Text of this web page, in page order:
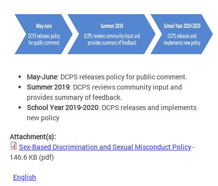
May-June: DCPS releases policy for public comment.
Summer 2019: DCPS reviews community input and
provides summary of feedback.
School Year 2019-2020: DCPS releases and implements
new policy
Attachment(s):
Sex-Based Discrimination and Sexual Misconduct Policy-
146.6 KB (pdf)
English